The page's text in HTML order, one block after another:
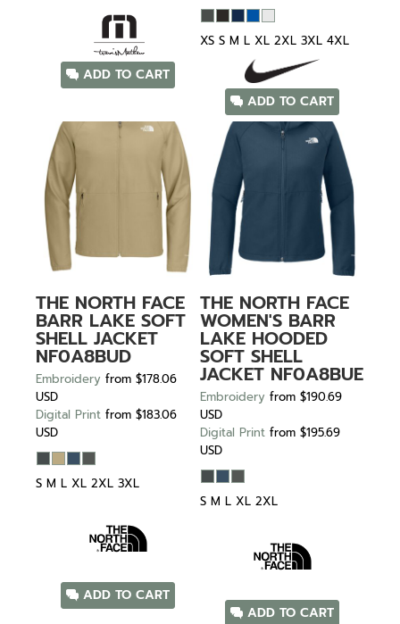
ADD TO CART
XS S M L XL 2XL 3XL 4XL
ADD TO CART
THE NORTH FACE
BARR LAKE SOFT
SHELL JACKET
NF0A8BUD
Embroidery from $178.06
USD
Digital Print from $183.06
USD
S M L XL 2XL 3XL
ADD TO CART
THE NORTH FACE
WOMEN'S BARR
LAKE HOODED
SOFT SHELL
JACKET NF0A8BUE
Embroidery from $190.69
USD
Digital Print from $195.69
USD
S M L XL 2XL
ADD TO CART